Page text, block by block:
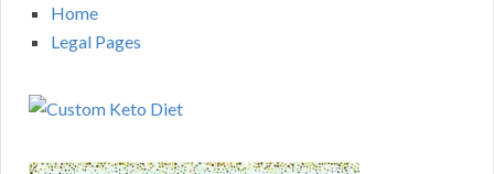
Home
Legal Pages